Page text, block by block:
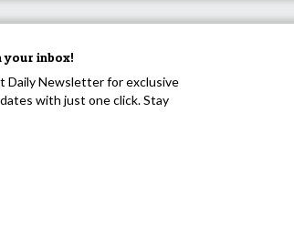
your inbox!
Daily Newsletter for exclusive
with just one click. Stay